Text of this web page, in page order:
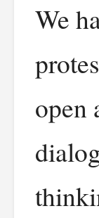
We
open